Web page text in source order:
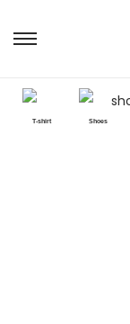
T-shirt Shoes